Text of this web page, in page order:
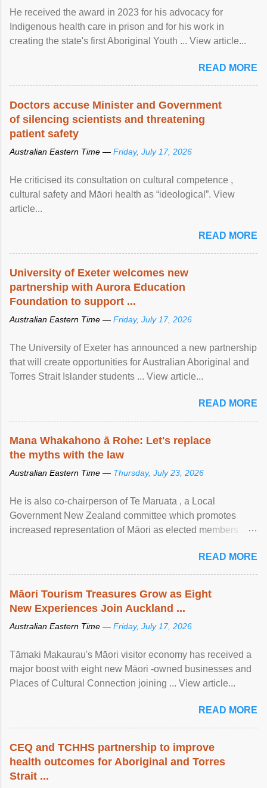
He received the award in 2023 for his advocacy for
Indigenous health care in prison and for his work in
creating the state's first Aboriginal Youth ... View article...
READ MORE
Doctors accuse Minister and Government
of silencing scientists and threatening
patient safety
Australian Eastern Time — Friday, July 17, 2026
He criticised its consultation on cultural competence ,
cultural safety and Māori health as “ideological”. View
article...
READ MORE
University of Exeter welcomes new
partnership with Aurora Education
Foundation to support ...
Australian Eastern Time — Friday, July 17, 2026
The University of Exeter has announced a new partnership
that will create opportunities for Australian Aboriginal and
Torres Strait Islander students ... View article...
READ MORE
Mana Whakahono ā Rohe: Let's replace
the myths with the law
Australian Eastern Time — Thursday, July 23, 2026
He is also co-chairperson of Te Maruata , a Local
Government New Zealand committee which promotes
increased representation of Māori as elected members ...
READ MORE
Māori Tourism Treasures Grow as Eight
New Experiences Join Auckland ...
Australian Eastern Time — Friday, July 17, 2026
Tāmaki Makaurau's Māori visitor economy has received a
major boost with eight new Māori -owned businesses and
Places of Cultural Connection joining ... View article...
READ MORE
CEQ and TCHHS partnership to improve
health outcomes for Aboriginal and Torres
Strait ...